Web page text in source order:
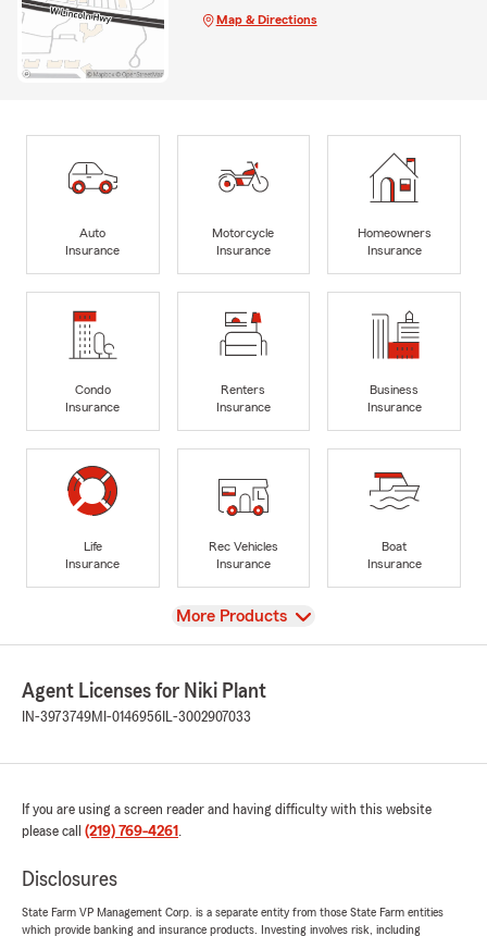
Map & Directions
Auto
Insurance
Motorcycle
Insurance
Homeowners
Insurance
Condo
Insurance
Renters
Insurance
Business
Insurance
Life
Insurance
Rec Vehicles
Insurance
Boat
Insurance
View
More Products
Agent Licenses for Niki Plant
IN-3973749MI-0146956 IL-3002907033
If you are using a screen reader and having difficulty with this website
please call (219) 769-4261 .
Disclosures
State Farm VP Management Corp. is a separate entity from those State Farm entities
which provide banking and insurance products. Investing involves risk, including